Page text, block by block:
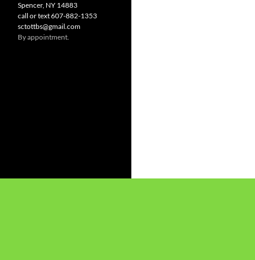
Spencer, NY 14883
call or text 607-882-1353
sctottbs@gmail.com
By appointment.